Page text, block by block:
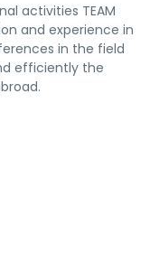
activities TEAM
and experience in
in the field
efficiently the